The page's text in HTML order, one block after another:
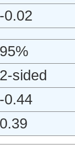
-0.02
95%
2-sided
-0.44
0.39